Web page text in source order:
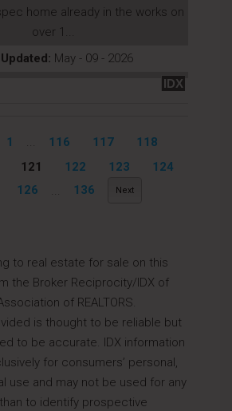
home already in the works on
over 1...
May - 09 - 2026
IDX
1 ... 116 117
118
121 122 123
124
126 136 Next
to real estate for sale on this
the Broker Reciprocity/IDX of
of REALTORS.
is thought to be reliable but
to be accurate. IDX information
for consumers’ personal,
use and may not be used for any
to identify prospective